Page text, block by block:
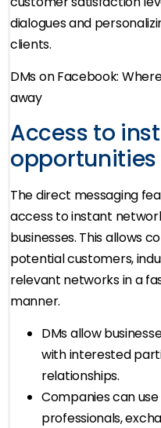
dialogues and
clients.
DMs on Facebook:
away
Access to
opportunities
The direct messaging
access to instant
businesses. This allows
potential customers,
relevant networks in a
manner.
DMs allow
with interested
relationships.
Companies can
professionals,